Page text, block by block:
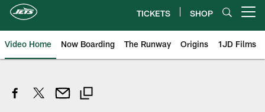
TICKETS SHOP
Video Home Now Boarding The Runway Origins 1JD Films